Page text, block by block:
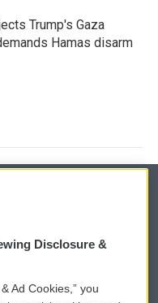
Trump's Gaza
Hamas disarm
eNews Sign Up
Disclosure &
Ad Cookies,” you